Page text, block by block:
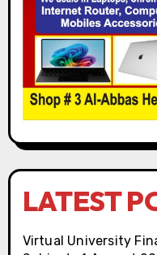
LATEST
Virtual University